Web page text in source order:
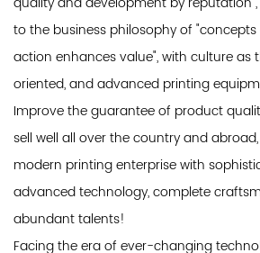
to the business philosophy of
action enhances value", with culture as
oriented, and advanced printing
Improve the guarantee of product
sell well all over the country and
modern printing enterprise with
advanced technology, complete
abundant talents!
Facing the era of ever-changing